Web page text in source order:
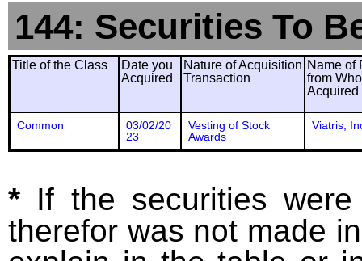
144: Securities To
Title of the Class
Date you
Acquired
Nature of Acquisition
Transaction
Name of
from
Acquired
Common
03/02/20
23
Vesting of Stock
Awards
Viatris,
* If the securities
therefor was not made